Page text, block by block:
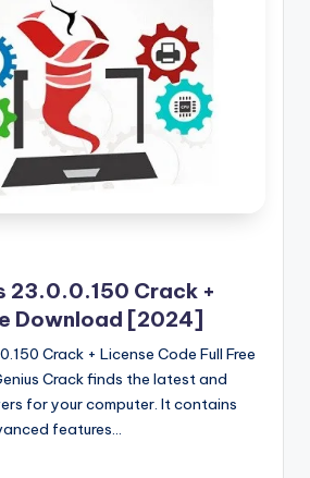
23.0.0.150 Crack +
Download [2024]
Crack + License Code Full Free
Crack finds the latest and
for your computer. It contains
features…